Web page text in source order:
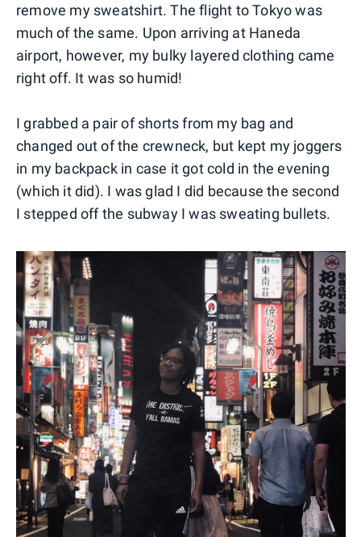
remove my sweatshirt. The flight to Tokyo was
much of the same. Upon arriving at Haneda
airport, however, my bulky layered clothing came
right off. It was so humid!
I grabbed a pair of shorts from my bag and
changed out of the crewneck, but kept my joggers
in my backpack in case it got cold in the evening
(which it did). I was glad I did because the second
I stepped off the subway I was sweating bullets.